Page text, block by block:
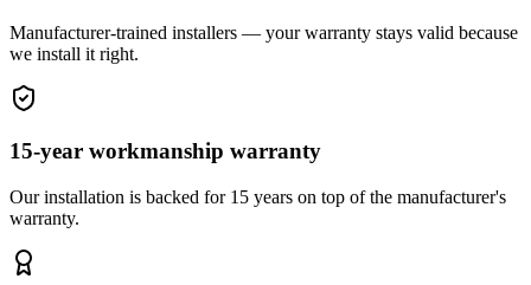
Manufacturer-trained installers — your warranty stays valid because
we install it right.
15-year workmanship warranty
Our installation is backed for 15 years on top of the manufacturer's
warranty.